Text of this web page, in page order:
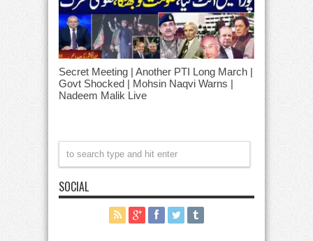
Secret Meeting | Another PTI Long March |
Govt Shocked | Mohsin Naqvi Warns |
Nadeem Malik Live
SOCIAL